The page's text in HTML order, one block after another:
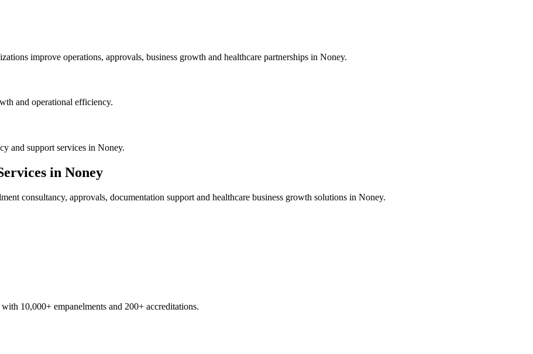
improve operations, approvals, business growth and healthcare partnerships in Noney.
and operational efficiency.
and support services in Noney.
in Noney
consultancy, approvals, documentation support and healthcare business growth solutions in Noney.
10,000+ empanelments and 200+ accreditations.